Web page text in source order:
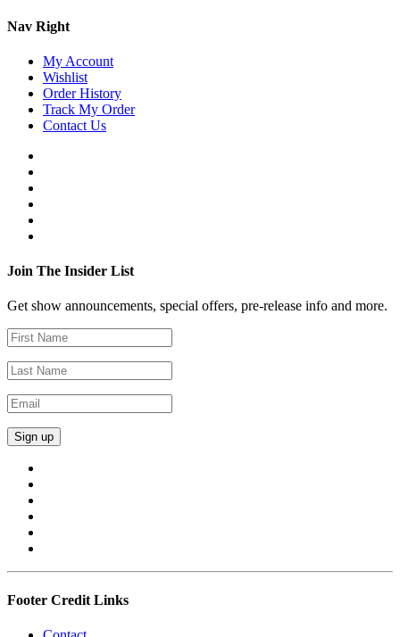
Nav Right
My Account
Wishlist
Order History
Track My Order
Contact Us
Join The Insider List
Get show announcements, special offers, pre-release info and more.
Footer Credit Links